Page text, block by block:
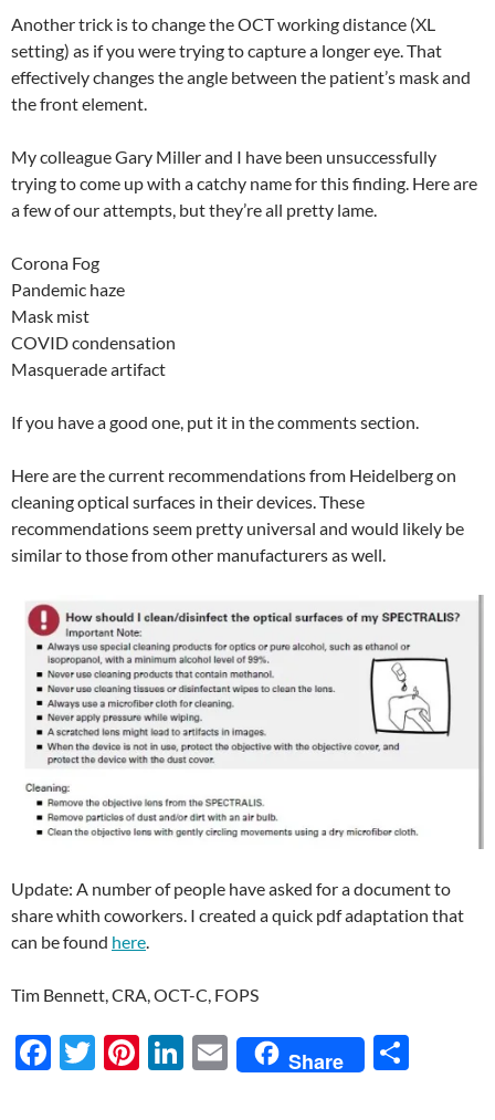
Another trick is to change the OCT working distance (XL
setting) as if you were trying to capture a longer eye. That
effectively changes the angle between the patient’s mask and
the front element.
My colleague Gary Miller and I have been unsuccessfully
trying to come up with a catchy name for this finding. Here are
a few of our attempts, but they’re all pretty lame.
Corona Fog
Pandemic haze
Mask mist
COVID condensation
Masquerade artifact
If you have a good one, put it in the comments section.
Here are the current recommendations from Heidelberg on
cleaning optical surfaces in their devices. These
recommendations seem pretty universal and would likely be
similar to those from other manufacturers as well.
Update: A number of people have asked for a document to
share whith coworkers. I created a quick pdf adaptation that
can be found here.
Tim Bennett, CRA, OCT-C, FOPS
F
T
Pi Li
E
Share